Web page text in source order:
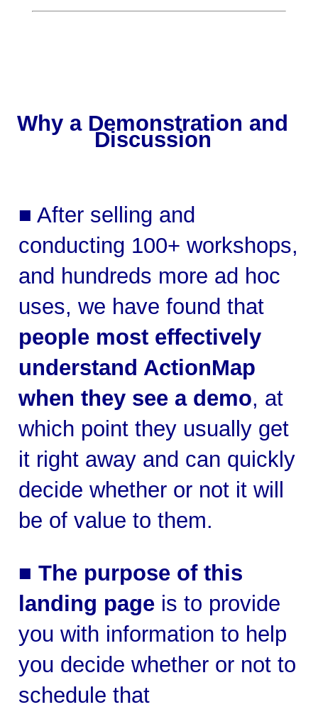
Why a Demonstration and
Discussion
■ After selling and
conducting 100+ workshops,
and hundreds more ad hoc
uses, we have found that
people most effectively
understand ActionMap
when they see a demo, at
which point they usually get
it right away and can quickly
decide whether or not it will
be of value to them.
■The purpose of this
landing page is to provide
you with information to help
you decide whether or not to
schedule that